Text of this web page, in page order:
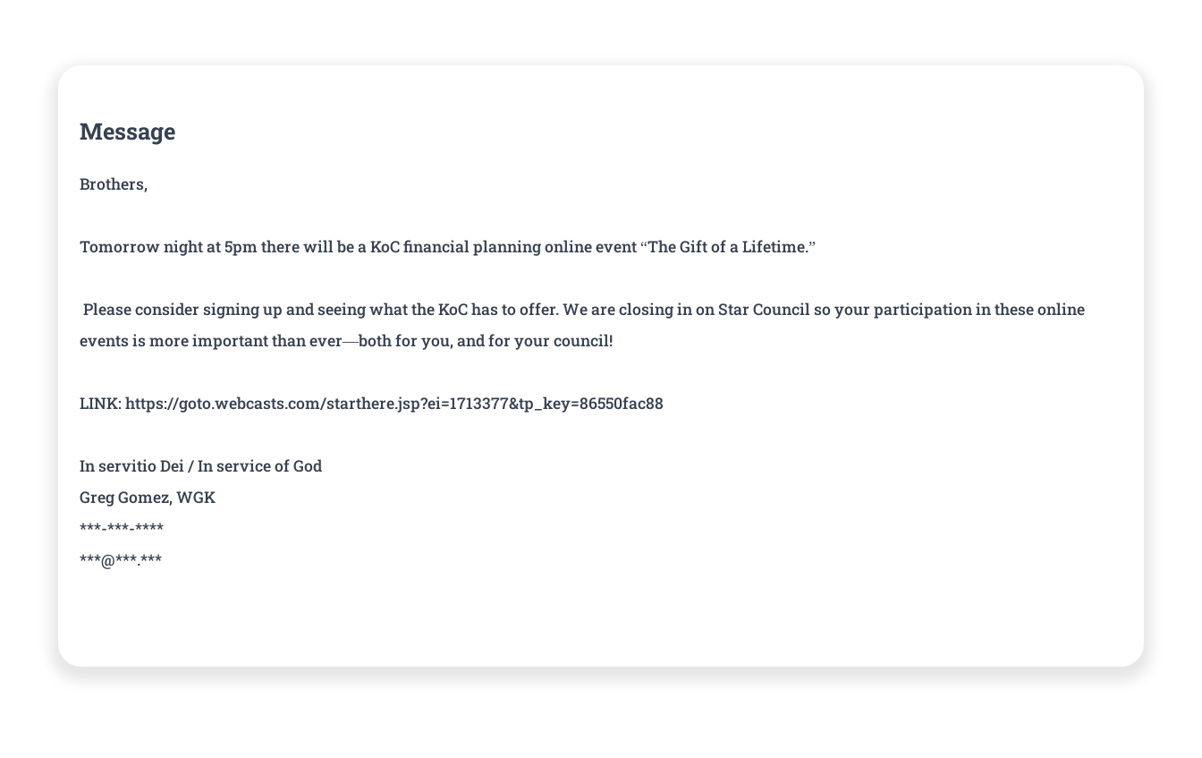
Message
Brothers,
Tomorrow night at 5pm there will be a KoC financial planning online event “The Gift of a Lifetime.”
Please consider signing up and seeing what the KoC has to offer. We are closing in on Star Council so your participation in these online
events is more important than ever—both for you, and for your council!
LINK: https://goto.webcasts.com/starthere.jsp?ei=1713377&tp_key=86550fac88
In servitio Dei / In service of God
Greg Gomez, WGK
***-***-****
***@***.***